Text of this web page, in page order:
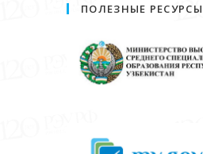
ПОЛЕЗНЫЕ РЕСУРСЫ